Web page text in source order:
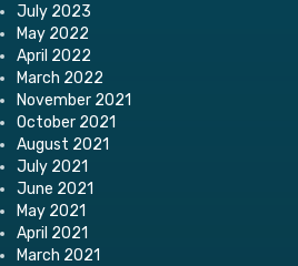
July 2023
May 2022
April 2022
March 2022
November 2021
October 2021
August 2021
July 2021
June 2021
May 2021
April 2021
March 2021